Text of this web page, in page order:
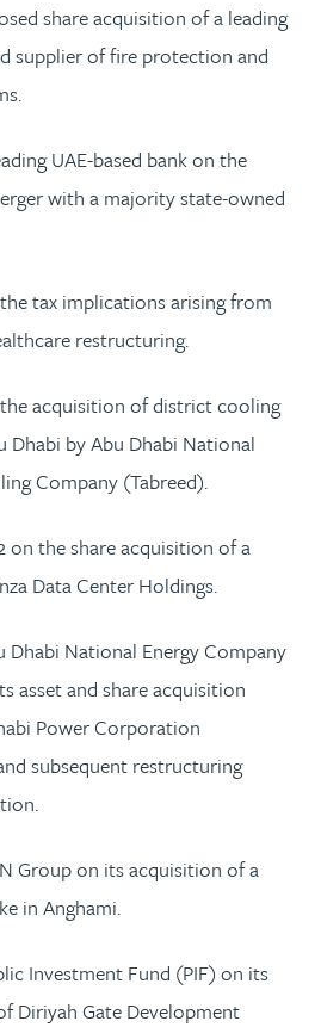
share acquisition of a leading
supplier of fire protection and
UAE-based bank on the
with a majority state-owned
tax implications arising from
restructuring.
acquisition of district cooling
Dhabi by Abu Dhabi National
Company (Tabreed).
on the share acquisition of a
Data Center Holdings.
Dhabi National Energy Company
asset and share acquisition
Power Corporation
subsequent restructuring
Group on its acquisition of a
in Anghami.
Investment Fund (PIF) on its
Diriyah Gate Development